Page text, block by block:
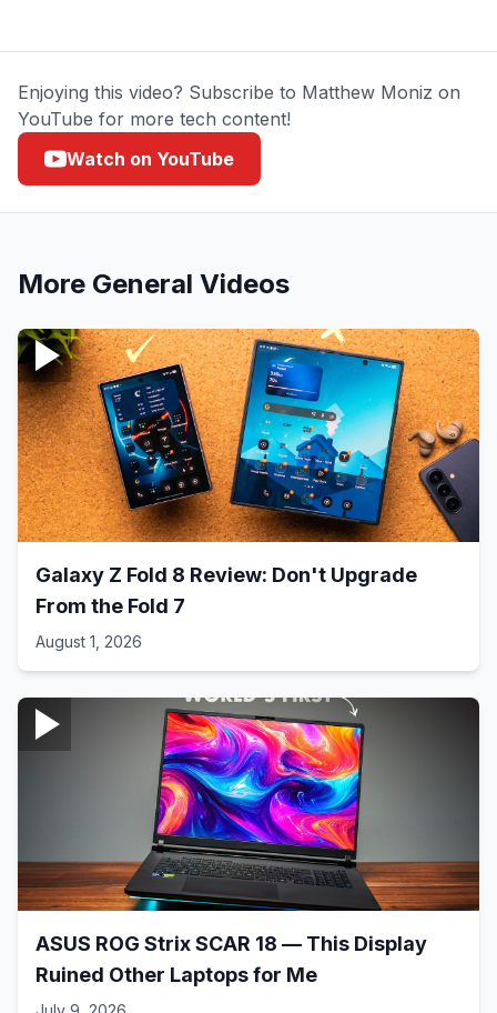
Enjoying this video? Subscribe to Matthew Moniz on
YouTube for more tech content!
Watch on YouTube
More General Videos
Galaxy Z Fold 8 Review: Don't Upgrade
From the Fold 7
August 1, 2026
ASUS ROG Strix SCAR 18 — This Display
Ruined Other Laptops for Me